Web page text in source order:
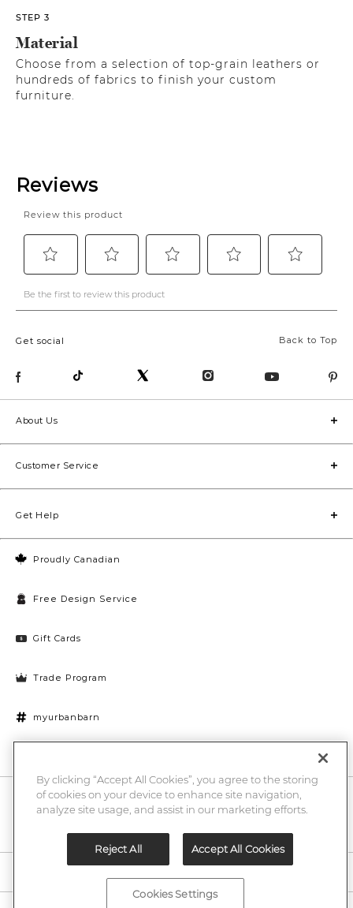
STEP 3
Material
Choose from a selection of top-grain leathers or
hundreds of fabrics to finish your custom
furniture.
Back to Top
Get social
Proudly Canadian
Free Design Service
Gift Cards
Trade Program
myurbanbarn
About Us
Customer Service
Get Help
10% off + chance to win a $1000 UB gift card
Enter
By clicking “Accept All Cookies”, you agree to the storing
of cookies on your device to enhance site navigation,
analyze site usage, and assist in our marketing efforts.
Reject All Accept All Cookies
Cookies Settings